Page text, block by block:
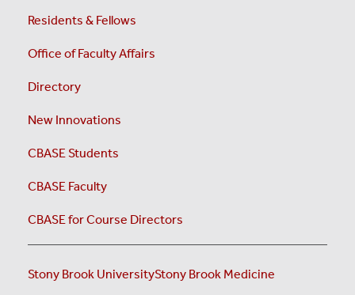
Residents & Fellows
Office of Faculty Affairs
Directory
New Innovations
CBASE Students
CBASE Faculty
CBASE for Course Directors
Stony Brook UniversityStony Brook Medicine